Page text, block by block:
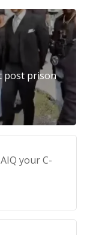
post prison
your C-